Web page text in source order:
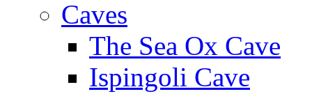
Caves
The Sea Ox Cave
Ispingoli Cave